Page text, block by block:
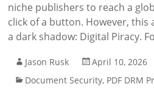
niche publishers to reach a
click of a button. However, this
a dark shadow: Digital Piracy.
Jason Rusk
April 10, 2026
Document Security, PDF DRM